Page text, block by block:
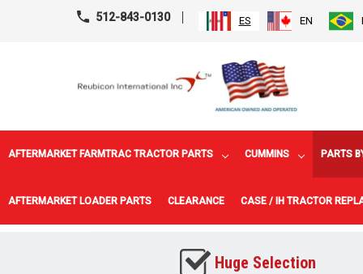
512-843-0130 ES EN
AFTERMARKET FARMTRAC TRACTOR PARTS CUMMINS PARTS
AFTERMARKET LOADER PARTS CLEARANCE CASE / IH TRACTOR
Huge Selection